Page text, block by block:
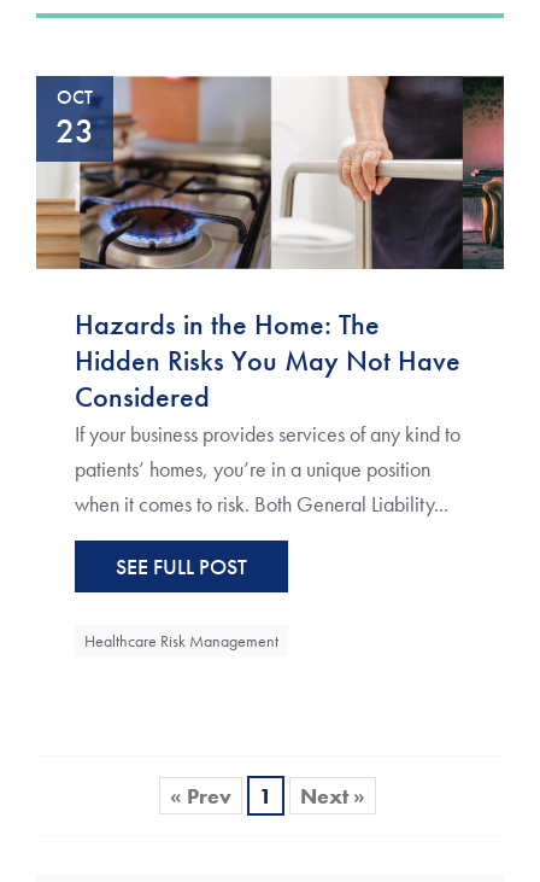
OCT
23
Hazards in the Home: The
Hidden Risks You May Not Have
Considered
If your business provides services of any kind to
patients’ homes, you’re in a unique position
when it comes to risk. Both General Liability...
SEE FULL POST
Healthcare Risk Management
« Prev 1 Next »